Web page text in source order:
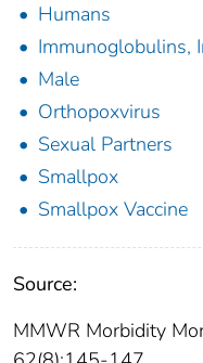
Humans
Immunoglobulins,
Male
Orthopoxvirus
Sexual Partners
Smallpox
Smallpox Vaccine
Source:
MMWR Morbidity